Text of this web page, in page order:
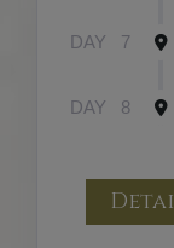
DAY 7
DAY 8